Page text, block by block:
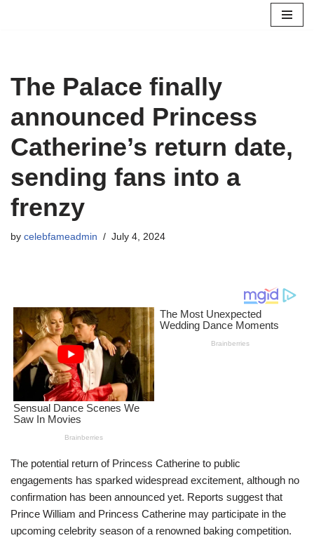
The Palace finally
announced Princess
Catherine’s return date,
sending fans into a
frenzy
by celebfameadmin July 4, 2024
The potential return of Princess Catherine to public
engagements has sparked widespread excitement, although no
confirmation has been announced yet. Reports suggest that
Prince William and Princess Catherine may participate in the
upcoming celebrity season of a renowned baking competition.